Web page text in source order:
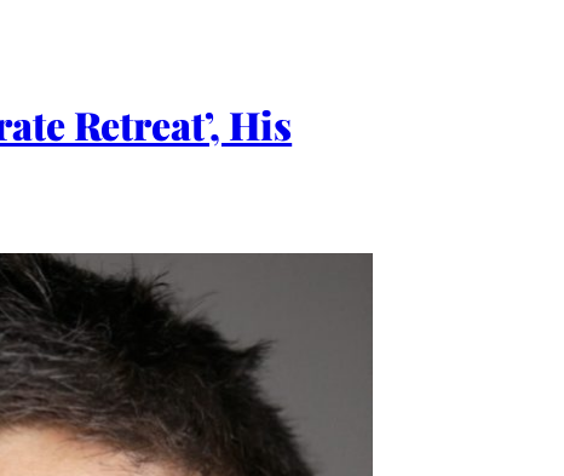
Retreat’, His